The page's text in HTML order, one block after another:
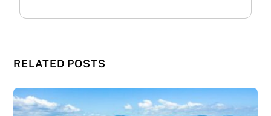
RELATED POSTS